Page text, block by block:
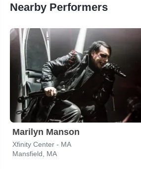
Nearby Performers
Marilyn Manson
Xfinity Center - MA
Mansfield, MA